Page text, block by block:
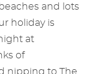
and lots
holiday is
at
of
nipping to The